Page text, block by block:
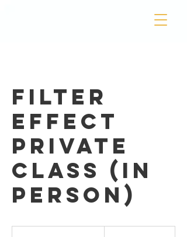
Filter
Effect
Private
Class (In
Person)